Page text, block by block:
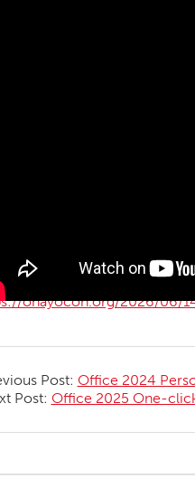
ohayocon.org/2026/06/
Post: Office 2024
Post: Office 2025 One-